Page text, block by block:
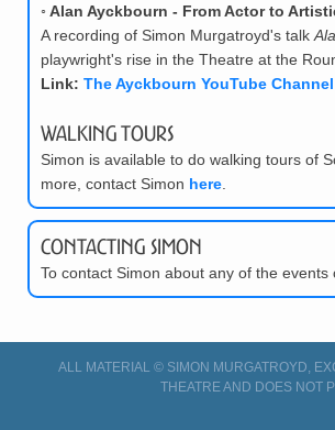
◦ Alan Ayckbourn - From Actor to
A recording of Simon Murgatroyd's talk
playwright's rise in the Theatre at the
Link: The Ayckbourn YouTube Channel
Walking Tours
Simon is available to do walking tours of
more, contact Simon here
Contacting Simon
To contact Simon about any of the
ALL MATERIAL © SIMON MURGATROYD,
THEATRE AND DOES NOT